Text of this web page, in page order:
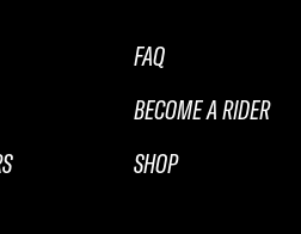
FAQ
BECOME A RIDER
SHOP